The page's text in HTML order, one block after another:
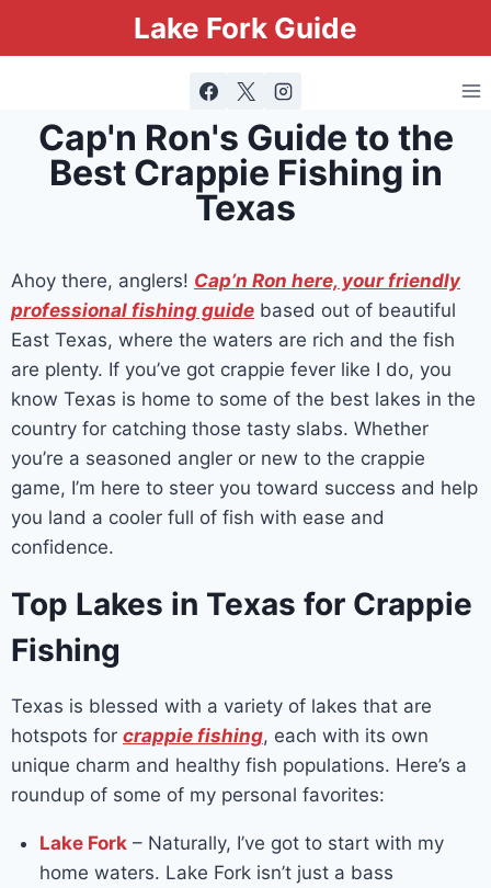
Lake Fork Guide
Cap'n Ron's Guide to the
Best Crappie Fishing in
Texas
Ahoy there, anglers! Cap’n Ron here, your friendly
professional fishing guide based out of beautiful
East Texas, where the waters are rich and the fish
are plenty. If you’ve got crappie fever like I do, you
know Texas is home to some of the best lakes in the
country for catching those tasty slabs. Whether
you’re a seasoned angler or new to the crappie
game, I’m here to steer you toward success and help
you land a cooler full of fish with ease and
confidence.
Top Lakes in Texas for Crappie
Fishing
Texas is blessed with a variety of lakes that are
hotspots for crappie fishing, each with its own
unique charm and healthy fish populations. Here’s a
roundup of some of my personal favorites:
Lake Fork– Naturally, I’ve got to start with my
home waters. Lake Fork isn’t just a bass